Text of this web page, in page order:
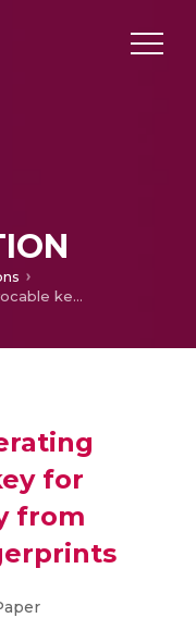
Towards generating irrevocable key for cryptography from cancelable fingerprints
for
from